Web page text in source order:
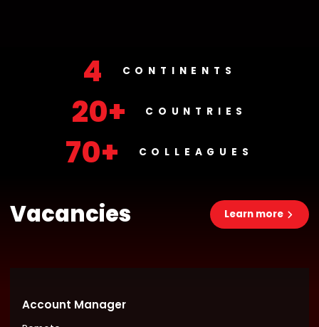
4 CONTINENTS
20+ COUNTRIES
70+ COLLEAGUES
Vacancies Learn more
Account Manager